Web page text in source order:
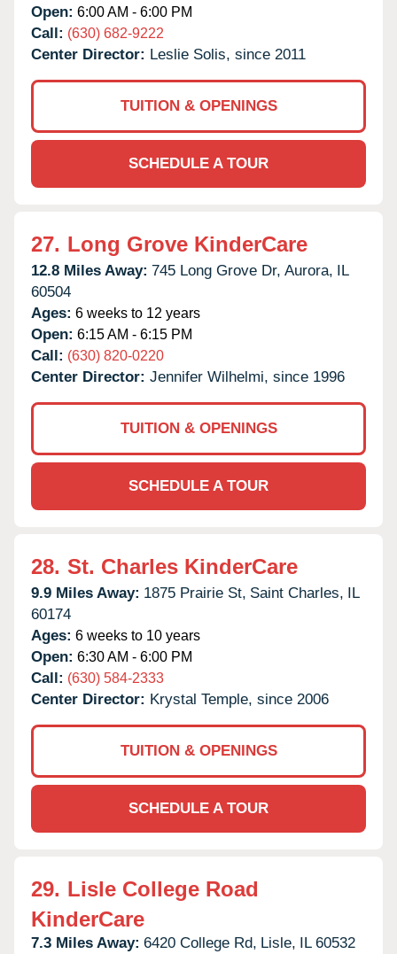
Open: 6:00 AM - 6:00 PM
Call: (630) 682-9222
Center Director: Leslie Solis, since 2011
TUITION & OPENINGS
SCHEDULE A TOUR
27. Long Grove KinderCare
12.8 Miles Away: 745 Long Grove Dr, Aurora, IL
60504
Ages: 6 weeks to 12 years
Open: 6:15 AM - 6:15 PM
Call: (630) 820-0220
Center Director: Jennifer Wilhelmi, since 1996
TUITION & OPENINGS
SCHEDULE A TOUR
28. St. Charles KinderCare
9.9 Miles Away: 1875 Prairie St, Saint Charles, IL
60174
Ages: 6 weeks to 10 years
Open: 6:30 AM - 6:00 PM
Call: (630) 584-2333
Center Director: Krystal Temple, since 2006
TUITION & OPENINGS
SCHEDULE A TOUR
29. Lisle College Road
KinderCare
7.3 Miles Away: 6420 College Rd, Lisle, IL 60532